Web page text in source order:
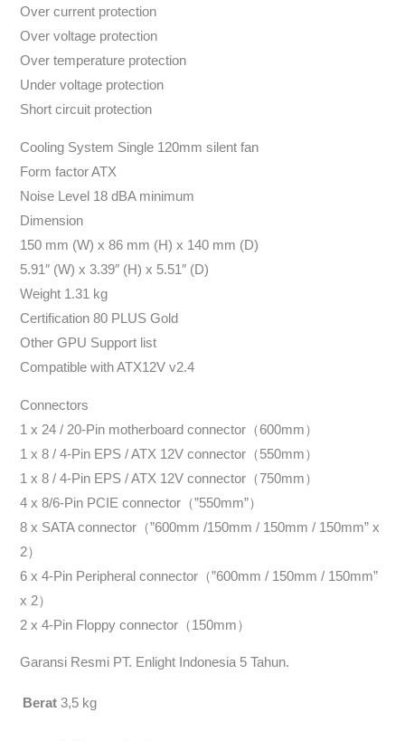
Over current protection
Over voltage protection
Over temperature protection
Under voltage protection
Short circuit protection
Cooling System Single 120mm silent fan
Form factor ATX
Noise Level 18 dBA minimum
Dimension
150 mm (W) x 86 mm (H) x 140 mm (D)
5.91″ (W) x 3.39″ (H) x 5.51″ (D)
Weight 1.31 kg
Certification 80 PLUS Gold
Other GPU Support list
Compatible with ATX12V v2.4
Connectors
1 x 24 / 20-Pin motherboard connector（600mm）
1 x 8 / 4-Pin EPS / ATX 12V connector（550mm）
1 x 8 / 4-Pin EPS / ATX 12V connector（750mm）
4 x 8/6-Pin PCIE connector（”550mm”）
8 x SATA connector（”600mm /150mm / 150mm / 150mm” x
2）
6 x 4-Pin Peripheral connector（”600mm / 150mm / 150mm”
x 2）
2 x 4-Pin Floppy connector（150mm）
Garansi Resmi PT. Enlight Indonesia 5 Tahun.
Berat 3,5 kg